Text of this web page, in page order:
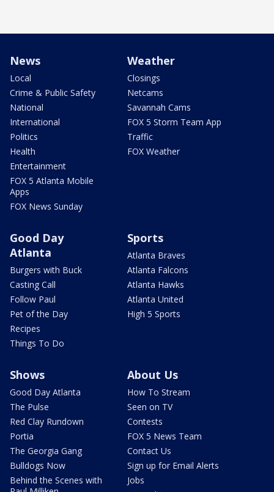
News
Local
Crime & Public Safety
National
International
Politics
Health
Entertainment
FOX 5 Atlanta Mobile
Apps
FOX News Sunday
Weather
Closings
Netcams
Savannah Cams
FOX 5 Storm Team App
Traffic
FOX Weather
Good Day
Atlanta
Burgers with Buck
Casting Call
Follow Paul
Pet of the Day
Recipes
Things To Do
Sports
Atlanta Braves
Atlanta Falcons
Atlanta Hawks
Atlanta United
High 5 Sports
Shows
Good Day Atlanta
The Pulse
Red Clay Rundown
Portia
The Georgia Gang
Bulldogs Now
Behind the Scenes with
About Us
How To Stream
Seen on TV
Contests
FOX 5 News Team
Contact Us
Sign up for Email Alerts
Jobs